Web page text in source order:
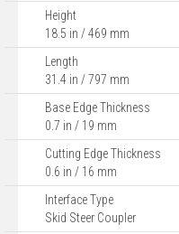
Height
18.5 in / 469 mm
Length
31.4 in / 797 mm
Base Edge Thickness
0.7 in / 19 mm
Cutting Edge Thickness
0.6 in / 16 mm
Interface Type
Skid Steer Coupler